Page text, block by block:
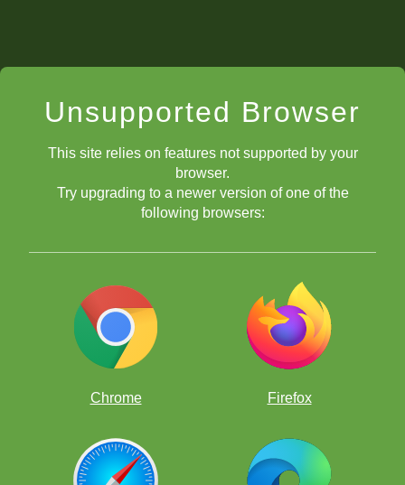
Unsupported Browser
This site relies on features not supported by your
browser.
Try upgrading to a newer version of one of the
following browsers:
Chrome Firefox